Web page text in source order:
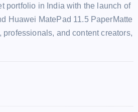
portfolio in India with the launch of
Huawei MatePad 11.5 PaperMatte
and content creators,